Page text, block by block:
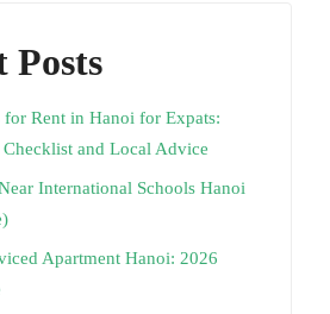
Posts
for Rent in Hanoi for Expats:
and Local Advice
International Schools Hanoi
Apartment Hanoi: 2026